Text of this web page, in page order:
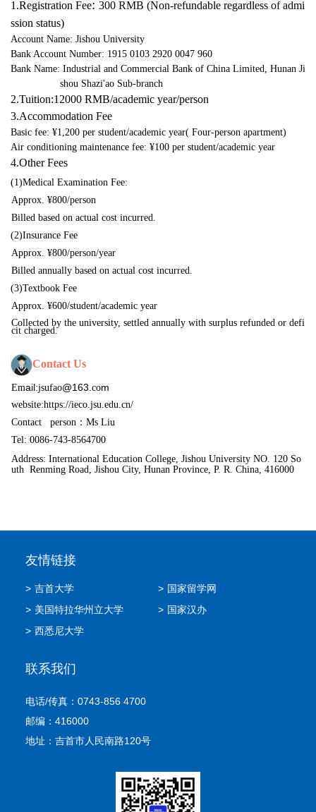
1.Registration Fee: 300 RMB (Non-refundable regardless of admi
ssion status)
Account Name: Jishou University
Bank Account Number: 1915 0103 2920 0047 960
Bank Name: Industrial and Commercial Bank of China Limited, Hunan Ji
shou Shazi'ao Sub-branch
2.Tuition:12000 RMB/academic year/person
3.Accommodation Fee
Basic fee: ¥1,200 per student/academic year( Four-person apartment)
Air conditioning maintenance fee: ¥100 per student/academic year
4.Other Fees
(1)Medical Examination Fee:
Approx. ¥800/person
Billed based on actual cost incurred.
(2)Insurance Fee
Approx. ¥800/person/year
Billed annually based on actual cost incurred.
(3)Textbook Fee
Approx. ¥600/student/academic year
Collected by the university, settled annually with surplus refunded or defi
cit charged.
Contact Us
Email:jsufao@163.com
website:https://ieco.jsu.edu.cn/
Contact
person：Ms Liu
Tel: 0086-743-8564700
Address: International Education College, Jishou University NO. 120 So
uth Renming Road, Jishou City, Hunan Province, P. R. China, 416000
友情链接
> 吉首大学 > 国家留学网
> 美国特拉华州立大学 > 国家汉办
> 西悉尼大学
联系我们
电话/传真：0743-856 4700
邮编：416000
地址：吉首市人民南路120号